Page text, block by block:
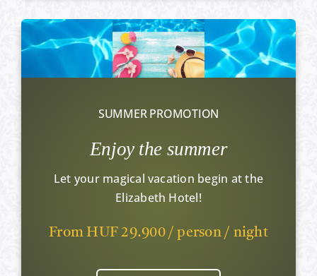
SUMMER PROMOTION
Enjoy the summer
Let your magical vacation begin at the
Elizabeth Hotel!
From HUF 29.900 / person / night